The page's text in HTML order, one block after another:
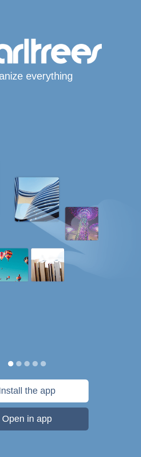
everything
the app
Open in app